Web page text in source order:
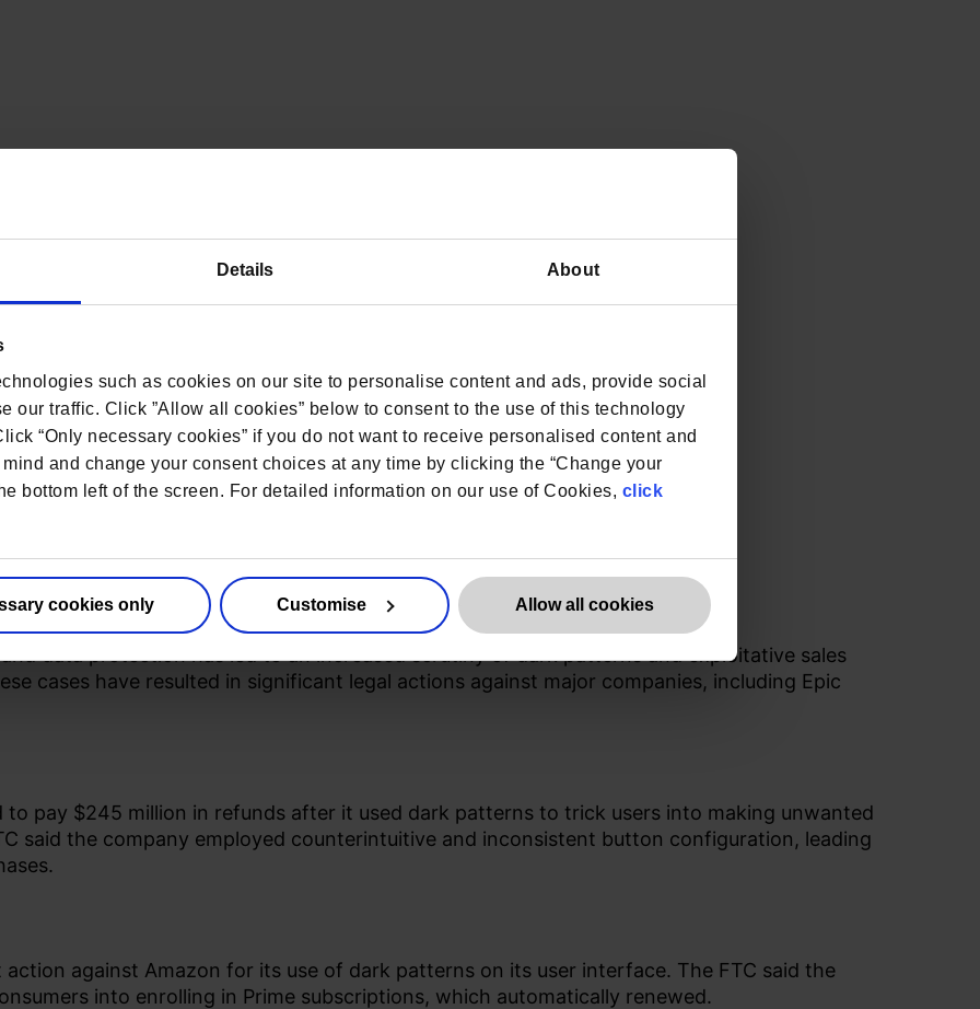
Details About
such as cookies on our site to personalise content and ads, provide social
our traffic. Click ”Allow all cookies” below to consent to the use of this technology
“Only necessary cookies” if you do not want to receive personalised content and
and change your consent choices at any time by clicking the “Change your
bottom left of the screen. For detailed information on our use of Cookies, click
cookies only Customise Allow all cookies
data protection has led to an increased scrutiny of dark patterns and exploitative sales
cases have resulted in significant legal actions against major companies, including Epic
to pay $245 million in refunds after it used dark patterns to trick users into making unwanted
said the company employed counterintuitive and inconsistent button configuration, leading
against Amazon for its use of dark patterns on its user interface. The FTC said the
into enrolling in Prime subscriptions, which automatically renewed.